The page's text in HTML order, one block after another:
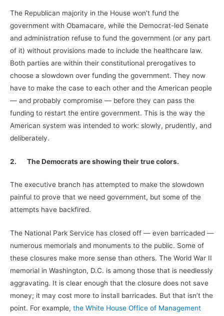
The Republican majority in the House won’t fund the
government with Obamacare, while the Democrat-led Senate
and administration refuse to fund the government (or any part
of it) without provisions made to include the healthcare law.
Both parties are within their constitutional prerogatives to
choose a slowdown over funding the government. They now
have to make the case to each other and the American people
— and probably compromise — before they can pass the
funding to restart the entire government. This is the way the
American system was intended to work: slowly, prudently, and
deliberately.
2. The Democrats are showing their true colors.
The executive branch has attempted to make the slowdown
painful to prove that we need government, but some of the
attempts have backfired.
The National Park Service has closed off — even barricaded —
numerous memorials and monuments to the public. Some of
these closures make more sense than others. The World War II
memorial in Washington, D.C. is among those that is needlessly
aggravating. It is clear enough that the closure does not save
money; it may cost more to install barricades. But that isn’t the
point. For example, the White House Office of Management